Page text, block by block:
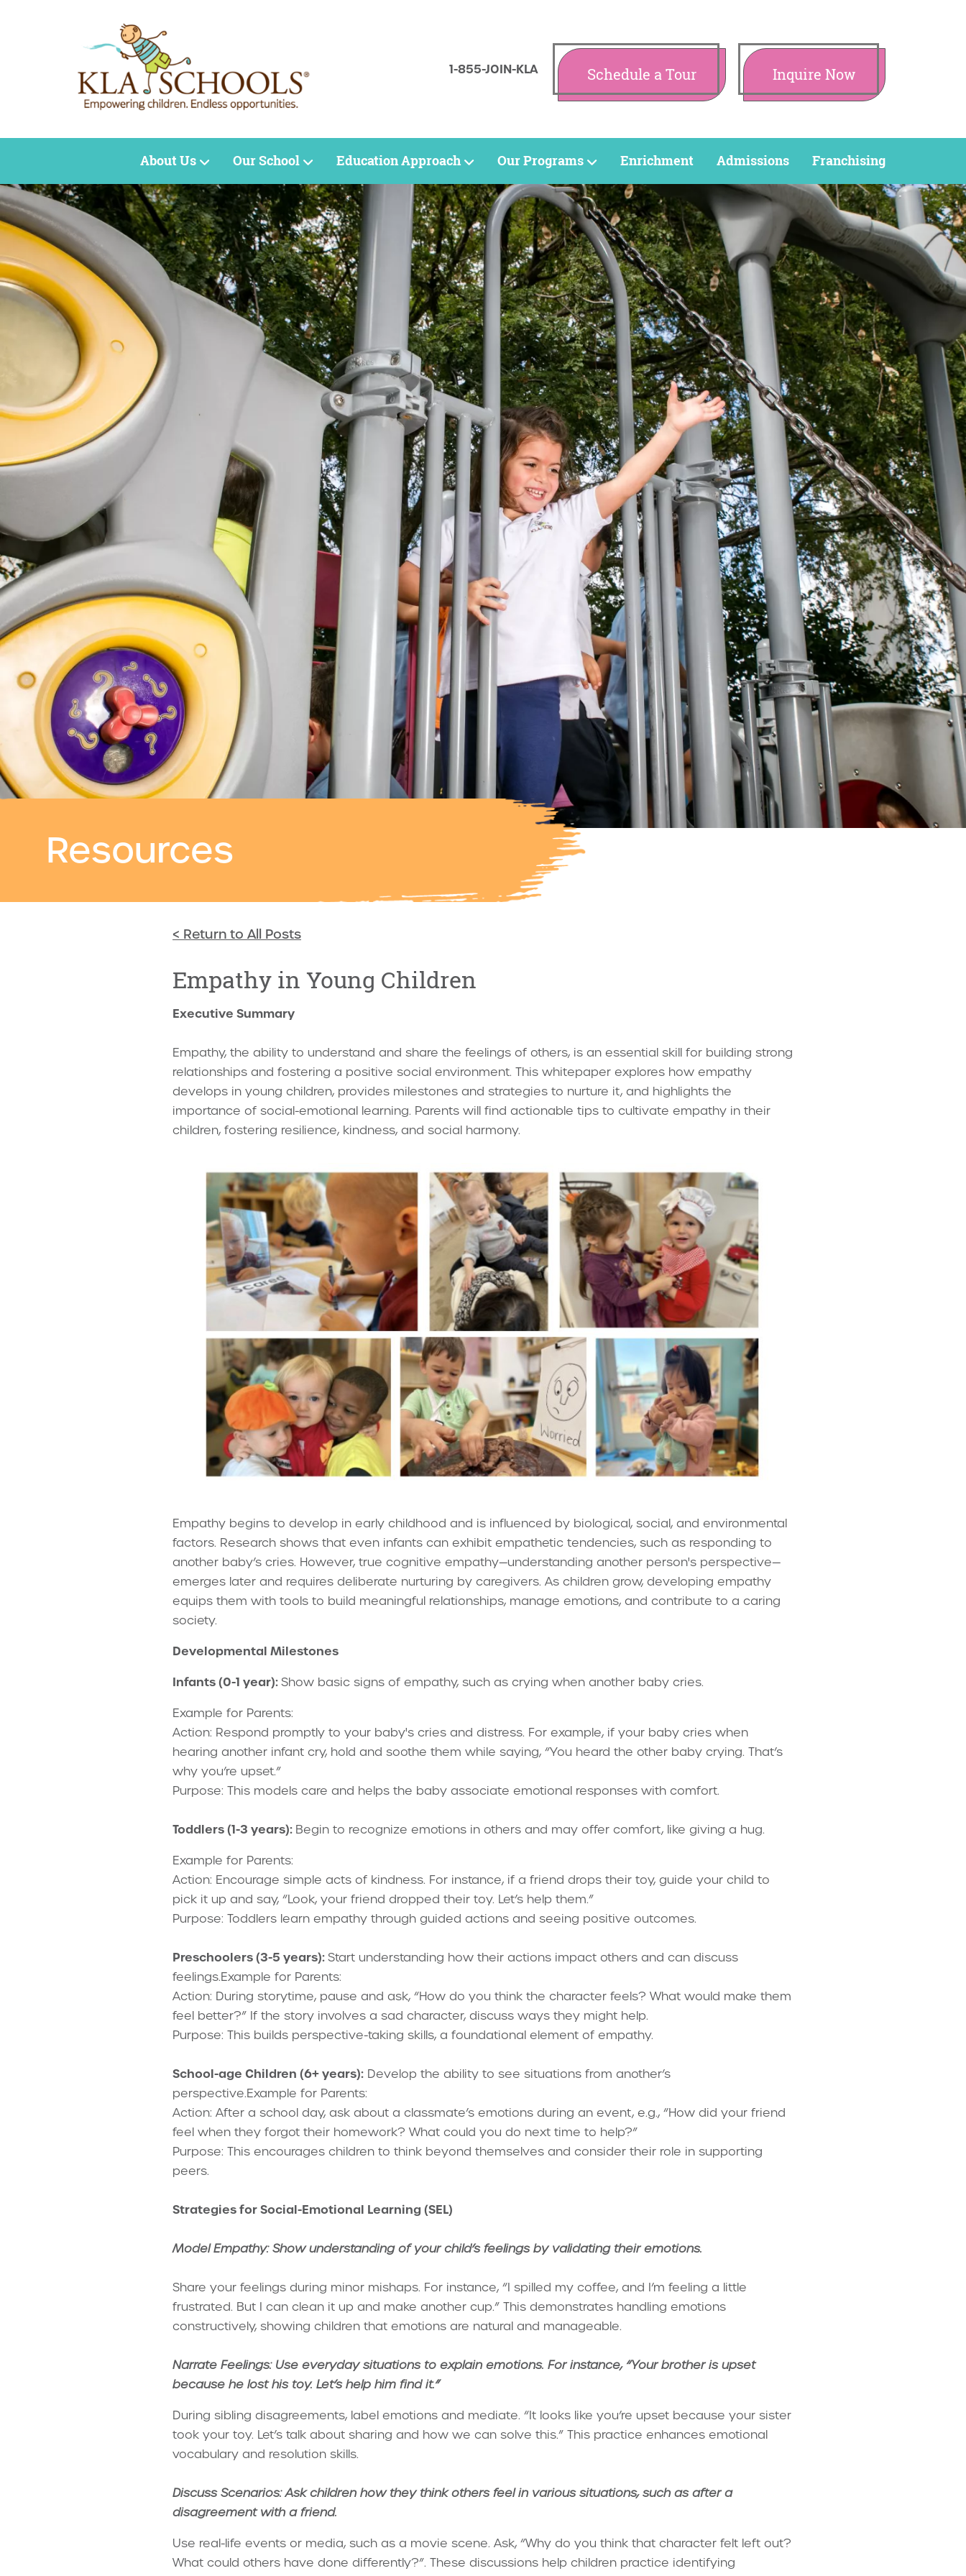
1-855-JOIN-KLA Schedule a Tour Inquire Now
About Us Our School Education Approach Our Programs Enrichment Admissions Franchising
Resources
< Return to All Posts
Empathy in Young Children
Executive Summary
Empathy, the ability to understand and share the feelings of others, is an essential skill for building strong
relationships and fostering a positive social environment. This whitepaper explores how empathy
develops in young children, provides milestones and strategies to nurture it, and highlights the
importance of social-emotional learning. Parents will find actionable tips to cultivate empathy in their
children, fostering resilience, kindness, and social harmony.
Empathy begins to develop in early childhood and is influenced by biological, social, and environmental
factors. Research shows that even infants can exhibit empathetic tendencies, such as responding to
another baby’s cries. However, true cognitive empathy—understanding another person's perspective—
emerges later and requires deliberate nurturing by caregivers. As children grow, developing empathy
equips them with tools to build meaningful relationships, manage emotions, and contribute to a caring
society.
Developmental Milestones
Infants (0-1 year):Show basic signs of empathy, such as crying when another baby cries.
Example for Parents:
Action: Respond promptly to your baby's cries and distress. For example, if your baby cries when
hearing another infant cry, hold and soothe them while saying, “You heard the other baby crying. That’s
why you’re upset.”
Purpose: This models care and helps the baby associate emotional responses with comfort.
Toddlers (1-3 years): Begin to recognize emotions in others and may offer comfort, like giving a hug.
Example for Parents:
Action: Encourage simple acts of kindness. For instance, if a friend drops their toy, guide your child to
pick it up and say, “Look, your friend dropped their toy. Let’s help them.”
Purpose: Toddlers learn empathy through guided actions and seeing positive outcomes.
Preschoolers (3-5 years):Start understanding how their actions impact others and can discuss
feelings.Example for Parents:
Action: During storytime, pause and ask, “How do you think the character feels? What would make them
feel better?” If the story involves a sad character, discuss ways they might help.
Purpose: This builds perspective-taking skills, a foundational element of empathy.
School-age Children (6+ years): Develop the ability to see situations from another’s
perspective.Example for Parents:
Action: After a school day, ask about a classmate’s emotions during an event, e.g., “How did your friend
feel when they forgot their homework? What could you do next time to help?”
Purpose: This encourages children to think beyond themselves and consider their role in supporting
peers.
Strategies for Social-Emotional Learning (SEL)
Model Empathy: Show understanding of your child’s feelings by validating their emotions.
Share your feelings during minor mishaps. For instance, “I spilled my coffee, and I’m feeling a little
frustrated. But I can clean it up and make another cup.” This demonstrates handling emotions
constructively, showing children that emotions are natural and manageable.
Narrate Feelings: Use everyday situations to explain emotions. For instance, “Your brother is upset
because he lost his toy. Let’s help him find it.”
During sibling disagreements, label emotions and mediate. “It looks like you’re upset because your sister
took your toy. Let’s talk about sharing and how we can solve this.” This practice enhances emotional
vocabulary and resolution skills.
Discuss Scenarios: Ask children how they think others feel in various situations, such as after a
disagreement with a friend.
Use real-life events or media, such as a movie scene. Ask, “Why do you think that character felt left out?
What could others have done differently?”. These discussions help children practice identifying